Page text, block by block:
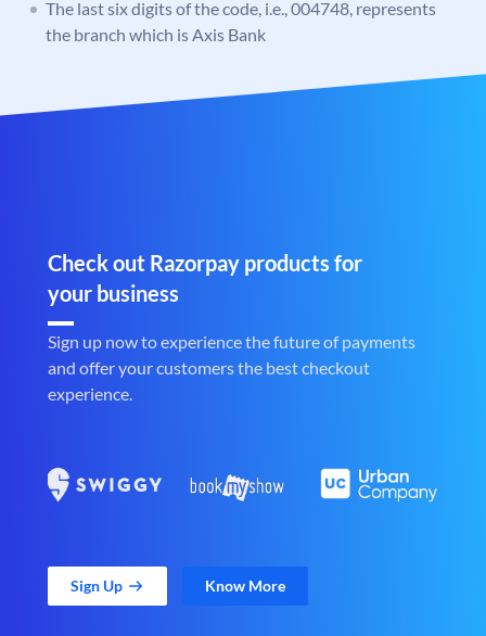
The last six digits of the code, i.e., 004748, represents
the branch which is Axis Bank
Check out Razorpay products for
your business
Sign up now to experience the future of payments
and offer your customers the best checkout
experience.
Sign Up Know More